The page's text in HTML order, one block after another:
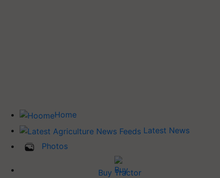
Home
Latest News
Photos
Buy Tractor